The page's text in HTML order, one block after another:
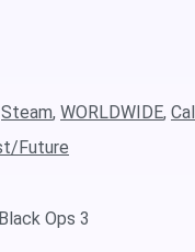
Ubisoft / Uplay
Steam, WORLDWIDE,
Future
Ops 3